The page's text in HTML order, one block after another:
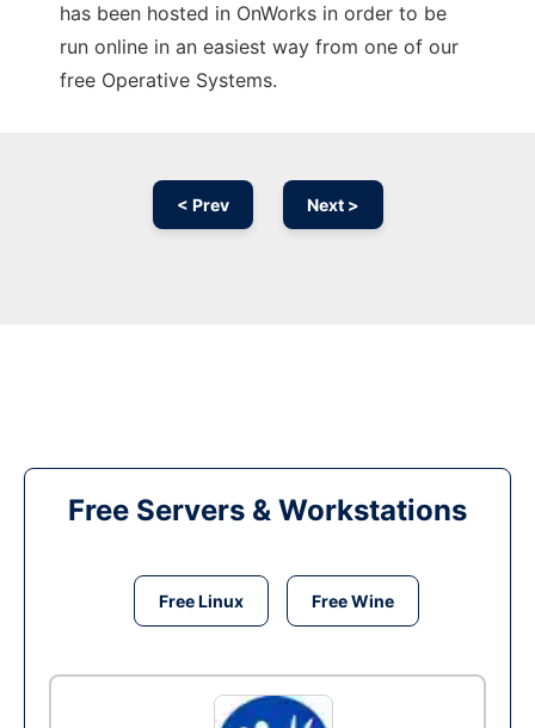
has been hosted in OnWorks in order to be
run online in an easiest way from one of our
free Operative Systems.
< Prev Next >
Free Servers & Workstations
Free Linux Free Wine